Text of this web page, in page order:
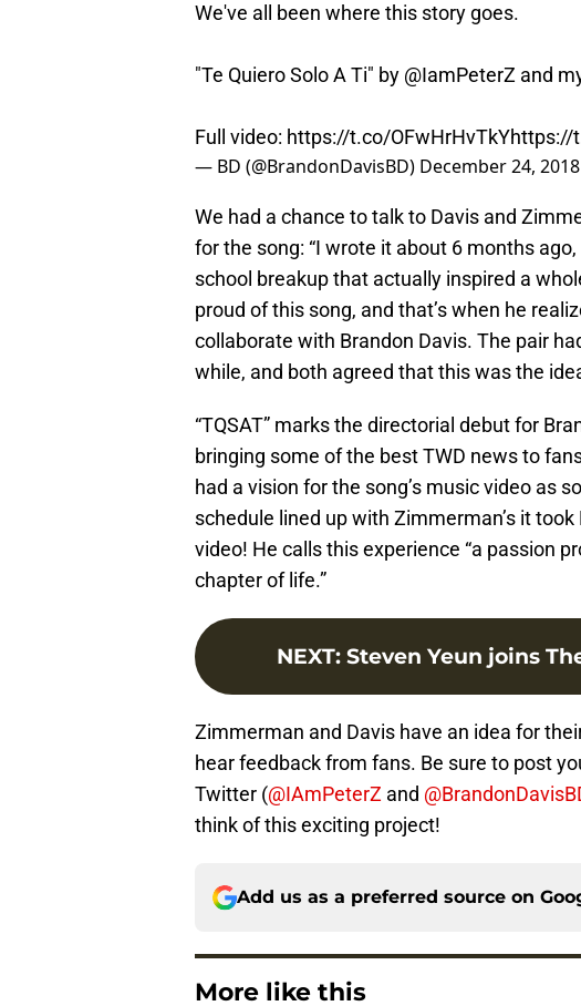
We've all been where this story goes.
"Te Quiero Solo A Ti" by @IamPeterZ and
Full video: https://t.co/OFwHrHvTkYhttps://
— BD (@BrandonDavisBD) December 24, 2018
We had a chance to talk to Davis and
for the song: “I wrote it about 6 months
school breakup that actually inspired a
proud of this song, and that’s when he
collaborate with Brandon Davis. The pair
while, and both agreed that this was the
“TQSAT” marks the directorial debut for
bringing some of the best TWD news to
had a vision for the song’s music video as
schedule lined up with Zimmerman’s it
video! He calls this experience “a passion
chapter of life.”
NEXT: Steven Yeun joins
Zimmerman and Davis have an idea for
hear feedback from fans. Be sure to post
Twitter (@IAmPeterZ and
think of this exciting project!
Add us as a preferred source on
More like this